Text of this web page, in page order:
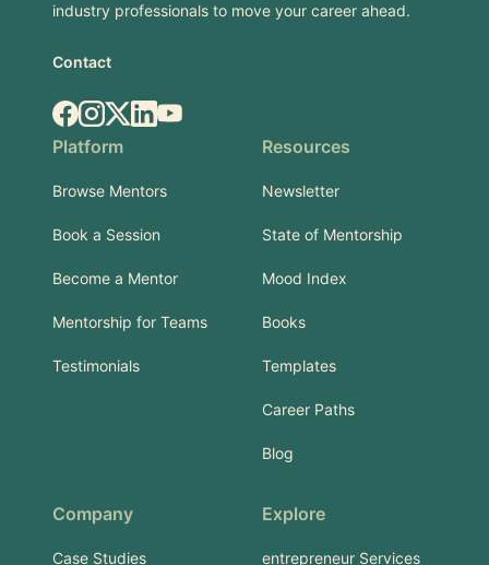
industry professionals to move your career ahead.
Contact
Facebook
Instagram
X.comLinkedIn
YouTube
Platform
Browse Mentors
Book a Session
Become a Mentor
Mentorship for Teams
Testimonials
Resources
Newsletter
State of Mentorship
Mood Index
Books
Templates
Career Paths
Blog
Company
Case Studies
Explore
entrepreneur Services